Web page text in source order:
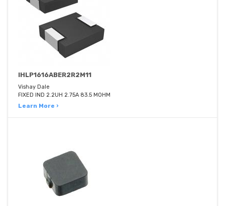
IHLP1616ABER2R2M11
Vishay Dale
FIXED IND 2.2UH 2.75A 83.5 MOHM
Learn More ›